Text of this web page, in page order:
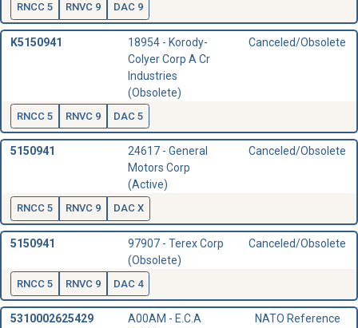
RNCC 5 RNVC 9 DAC 9
K5150941
18954 - Korody-
Colyer Corp A Cr
Industries
(Obsolete)
Canceled/Obsolete
RNCC 5 RNVC 9 DAC 5
5150941
24617 - General
Motors Corp
(Active)
Canceled/Obsolete
RNCC 5 RNVC 9 DAC X
5150941
97907 - Terex Corp
(Obsolete)
Canceled/Obsolete
RNCC 5 RNVC 9 DAC 4
5310002625429
A00AM - E.C.A
NATO Reference